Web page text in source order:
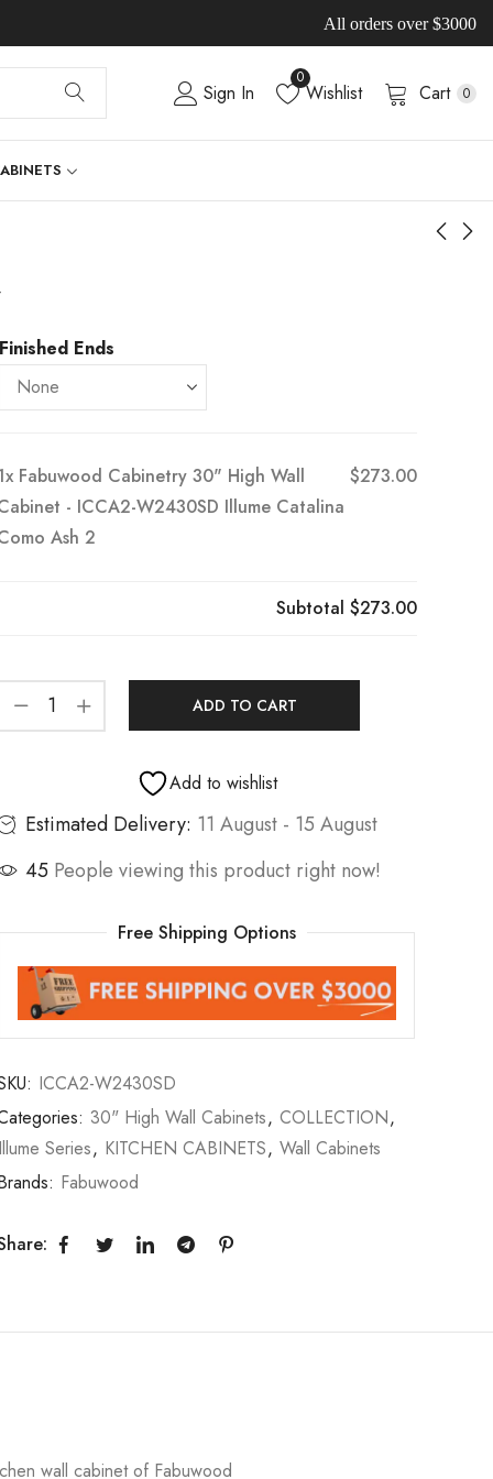
All orders over $3000
Sign In
0
Wishlist Cart 0
Finished Ends
Fabuwood Cabinetry 30" High Wall
- ICCA2-W2430SD Illume Catalina
Ash 2
$273.00
Subtotal$273.00
ADD TO CART
Add to wishlist
Estimated Delivery: 11 August - 15 August
45 People viewing this product right now!
Free Shipping Options
ICCA2-W2430SD
30" High Wall Cabinets, COLLECTION,
Illume Series, KITCHEN CABINETS, Wall Cabinets
Fabuwood
wall cabinet of Fabuwood